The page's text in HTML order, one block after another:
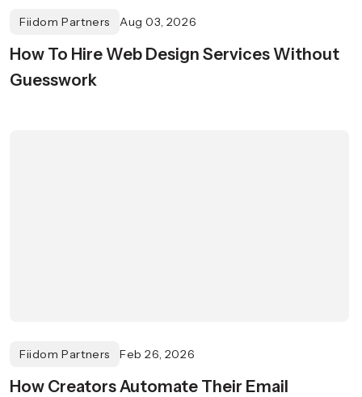
Fiidom Partners Aug 03, 2026
How To Hire Web Design Services Without
Guesswork
Fiidom Partners Feb 26, 2026
How Creators Automate Their Email